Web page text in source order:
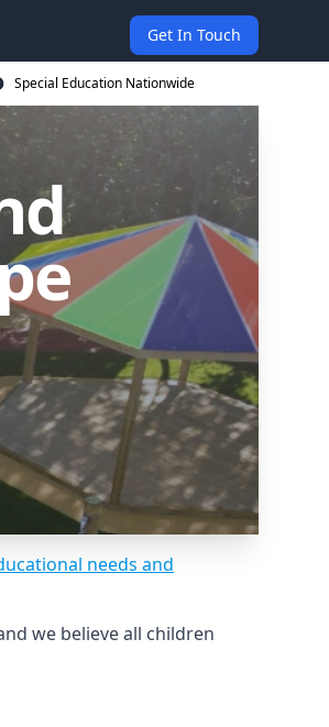
Get In Touch
Special Education Nationwide
needs and
we believe all children